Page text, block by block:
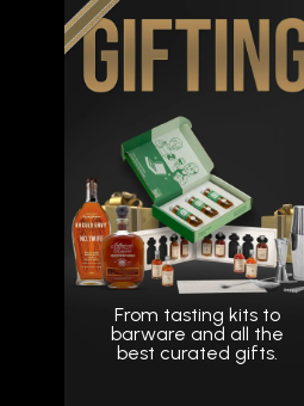
From tasting kits to
barware and all the
best curated gifts.